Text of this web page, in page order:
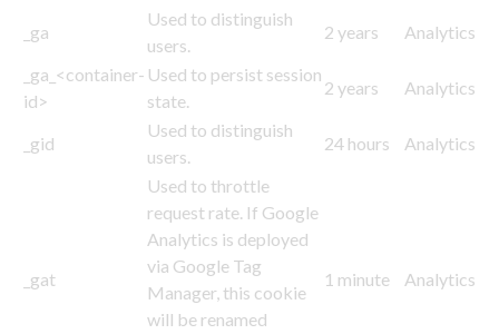
_ga
Used to distinguish
users.
2 years
Analytics
_ga_<container-
id>
Used to persist session
state.
2 years Analytics
_gid
Used to distinguish
users.
24 hours Analytics
_gat
Used to throttle
request rate. If Google
Analytics is deployed
via Google Tag
Manager, this cookie
will be renamed
1 minute Analytics